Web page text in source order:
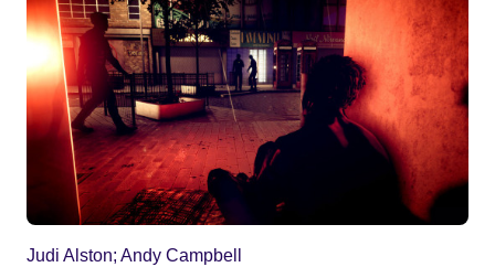
Judi Alston; Andy Campbell